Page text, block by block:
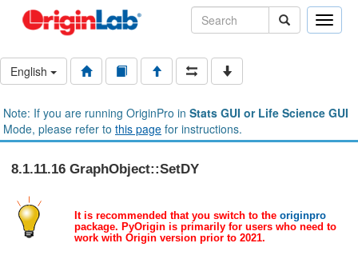
Toggle
English
Note: If you are running OriginPro in Stats GUI or Life Science GUI
Mode, please refer to this page for instructions.
8.1.11.16 GraphObject::SetDY
It is recommended that you switch to the originpro
package. PyOrigin is primarily for users who need to
work with Origin version prior to 2021.